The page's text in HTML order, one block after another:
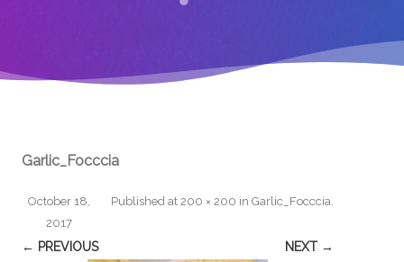
Garlic_Focccia
Published
October 18,
2017
at 200 × 200 in Garlic_Focccia
← PREVIOUS NEXT →